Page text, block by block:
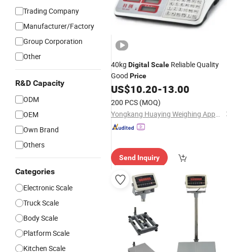
Trading Company
Manufacturer/Factory
Group Corporation
Other
R&D Capacity
ODM
OEM
Own Brand
Others
Categories
Electronic Scale
Truck Scale
Body Scale
Platform Scale
Kitchen Scale
40kg Digital Scale Reliable Quality
Good Price
US$10.20-13.00
200 PCS (MOQ)
Yongkang Huaying Weighing Apparatus Co., Ltd.
Send Inquiry